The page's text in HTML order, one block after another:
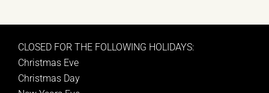
CLOSED FOR THE FOLLOWING HOLIDAYS:
Christmas Eve
Christmas Day